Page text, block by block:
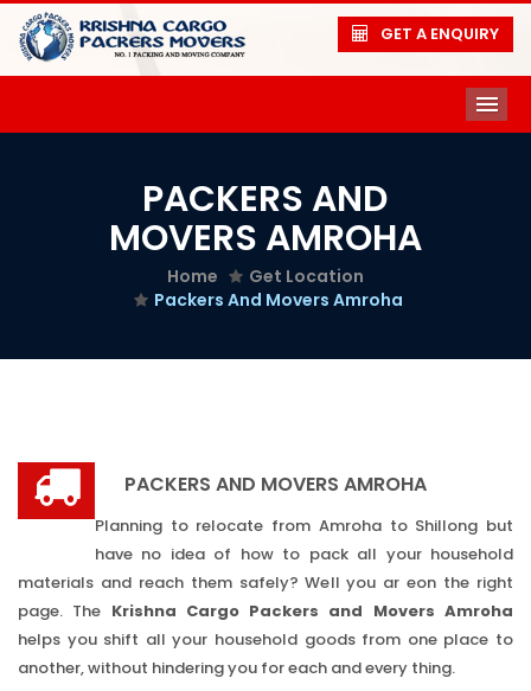
GET A ENQUIRY
PACKERS AND
MOVERS AMROHA
Home
Get Location
Packers And Movers Amroha
PACKERS AND MOVERS AMROHA
Planning to relocate from Amroha to Shillong but
have no idea of how to pack all your household
materials and reach them safely? Well you ar eon the right
page. The Krishna Cargo Packers and Movers Amroha
helps you shift all your household goods from one place to
another, without hindering you for each and every thing.